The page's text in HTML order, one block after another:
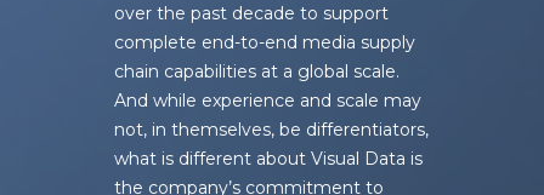
over the past decade to support
complete end-to-end media supply
chain capabilities at a global scale.
And while experience and scale may
not, in themselves, be differentiators,
what is different about Visual Data is
the company’s commitment to